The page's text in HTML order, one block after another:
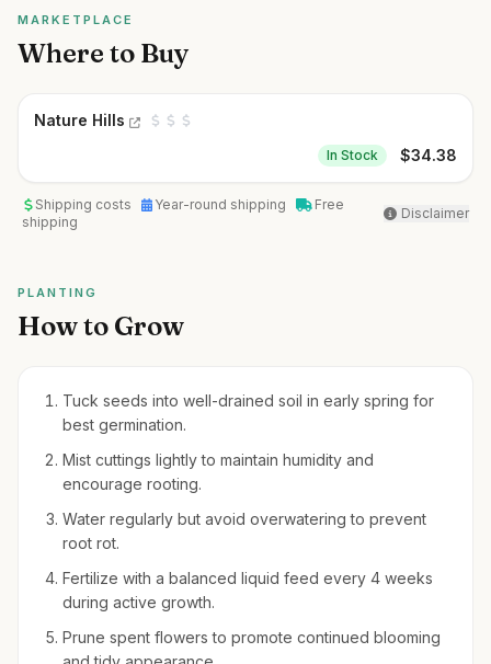
MARKETPLACE
Where to Buy
Nature Hills
In Stock $34.38
Shipping costs Year-round shipping
Free
shipping
Disclaimer
PLANTING
How to Grow
Tuck seeds into well-drained soil in early spring for
best germination.
Mist cuttings lightly to maintain humidity and
encourage rooting.
Water regularly but avoid overwatering to prevent
root rot.
Fertilize with a balanced liquid feed every 4 weeks
during active growth.
Prune spent flowers to promote continued blooming